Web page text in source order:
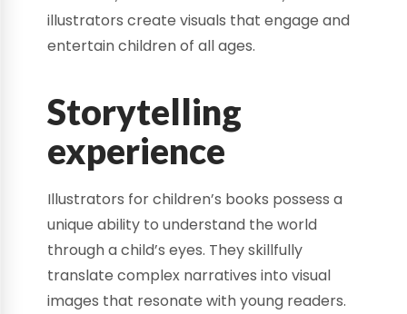
illustrators create visuals that engage and
entertain children of all ages.
Storytelling
experience
Illustrators for children’s books possess a
unique ability to understand the world
through a child’s eyes. They skillfully
translate complex narratives into visual
images that resonate with young readers.